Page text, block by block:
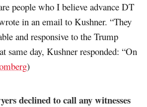
people who I believe advance DT
in an email to Kushner. “They
and responsive to the Trump
same day, Kushner responded: “On
)
declined to call any witnesses